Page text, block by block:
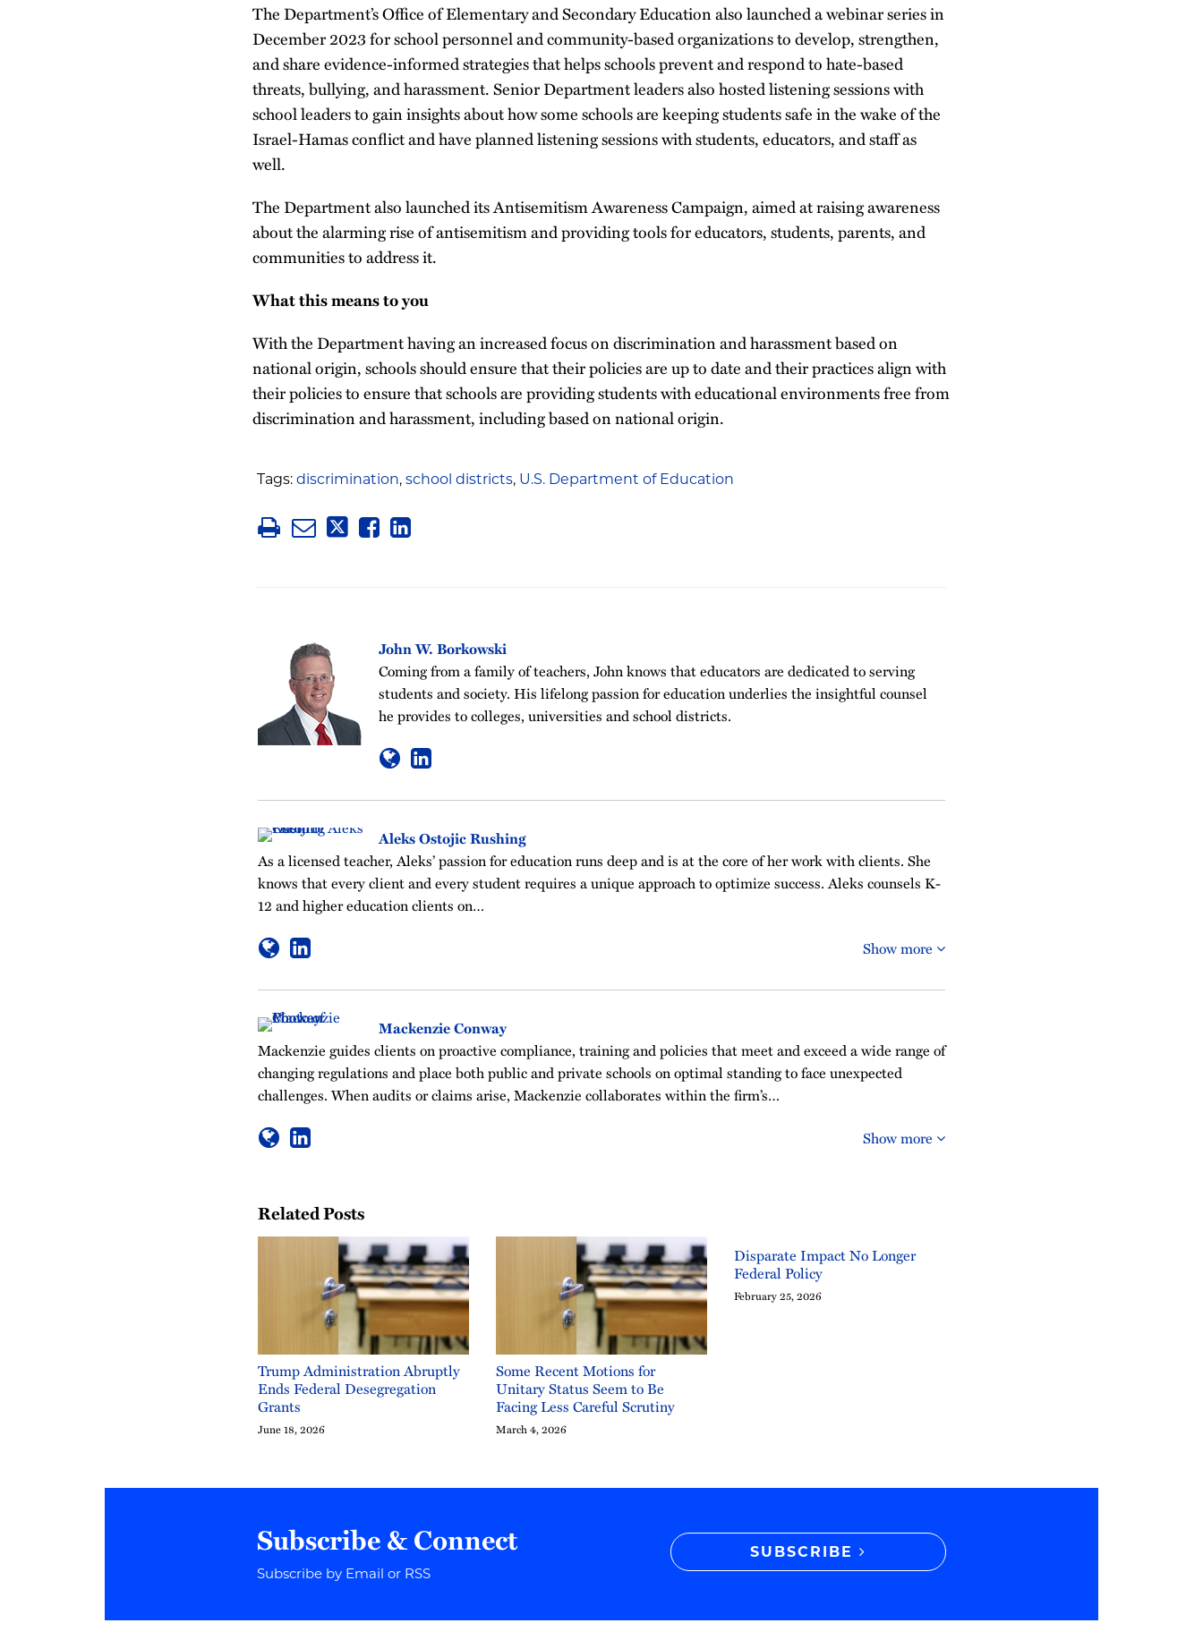
The Department’s Office of Elementary and Secondary Education also launched a webinar series in
December 2023 for school personnel and community-based organizations to develop, strengthen,
and share evidence-informed strategies that helps schools prevent and respond to hate-based
threats, bullying, and harassment. Senior Department leaders also hosted listening sessions with
school leaders to gain insights about how some schools are keeping students safe in the wake of the
Israel-Hamas conflict and have planned listening sessions with students, educators, and staff as
well.
The Department also launched its Antisemitism Awareness Campaign, aimed at raising awareness
about the alarming rise of antisemitism and providing tools for educators, students, parents, and
communities to address it.
What this means to you
With the Department having an increased focus on discrimination and harassment based on
national origin, schools should ensure that their policies are up to date and their practices align with
their policies to ensure that schools are providing students with educational environments free from
discrimination and harassment, including based on national origin.
Tags: discrimination, school districts, U.S. Department of Education
John W. Borkowski
Coming from a family of teachers, John knows that educators are dedicated to serving
students and society. His lifelong passion for education underlies the insightful counsel
he provides to colleges, universities and school districts.
Aleks Ostojic Rushing
As a licensed teacher, Aleks’ passion for education runs deep and is at the core of her work with clients. She
knows that every client and every student requires a unique approach to optimize success. Aleks counsels K-
12 and higher education clients on…
Show more
Mackenzie Conway
Mackenzie guides clients on proactive compliance, training and policies that meet and exceed a wide range of
changing regulations and place both public and private schools on optimal standing to face unexpected
challenges. When audits or claims arise, Mackenzie collaborates within the firm’s…
Show more
Related Posts
Trump Administration Abruptly
Ends Federal Desegregation
Grants
June 18, 2026
Some Recent Motions for
Unitary Status Seem to Be
Facing Less Careful Scrutiny
March 4, 2026
Disparate Impact No Longer
Federal Policy
February 25, 2026
Subscribe & Connect
Subscribe by Email or RSS
SUBSCRIBE